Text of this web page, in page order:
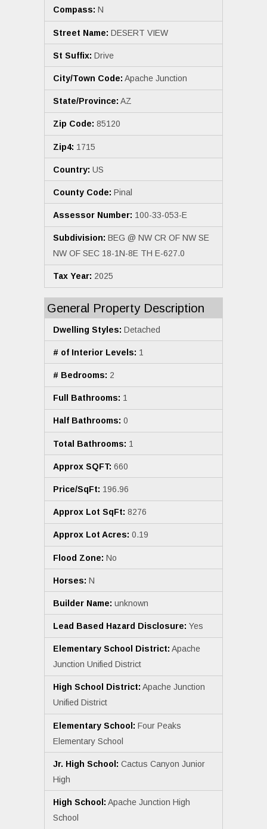
Compass: N
Street Name: DESERT VIEW
St Suffix: Drive
City/Town Code: Apache Junction
State/Province: AZ
Zip Code: 85120
Zip4: 1715
Country: US
County Code: Pinal
Assessor Number: 100-33-053-E
Subdivision: BEG @ NW CR OF NW SE
NW OF SEC 18-1N-8E TH E-627.0
Tax Year: 2025
General Property Description
Dwelling Styles: Detached
# of Interior Levels: 1
# Bedrooms: 2
Full Bathrooms: 1
Half Bathrooms: 0
Total Bathrooms: 1
Approx SQFT: 660
Price/SqFt: 196.96
Approx Lot SqFt: 8276
Approx Lot Acres: 0.19
Flood Zone: No
Horses: N
Builder Name: unknown
Lead Based Hazard Disclosure: Yes
Elementary School District: Apache
Junction Unified District
High School District: Apache Junction
Unified District
Elementary School: Four Peaks
Elementary School
Jr. High School: Cactus Canyon Junior
High
High School: Apache Junction High
School